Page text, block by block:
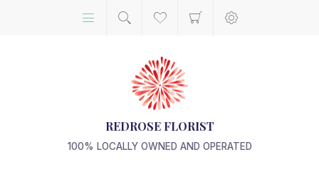
REDROSE FLORIST
100% LOCALLY OWNED AND OPERATED